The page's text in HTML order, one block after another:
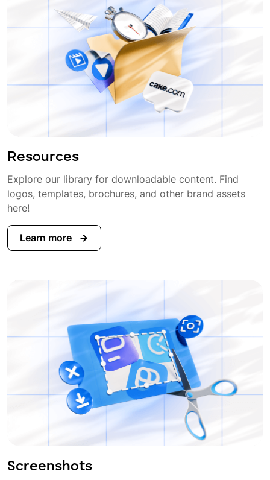
Resources
Explore our library for downloadable content. Find
logos, templates, brochures, and other brand assets
here!
Learn more
Screenshots